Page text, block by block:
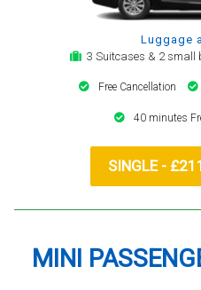
Luggage
3 Suitcases & 2 small
Free Cancellation
40 minutes
SINGLE -
MINI